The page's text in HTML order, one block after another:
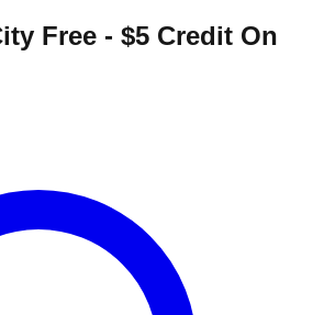
Free - $5 Credit On